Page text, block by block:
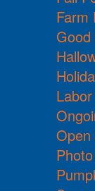
Farm
Open